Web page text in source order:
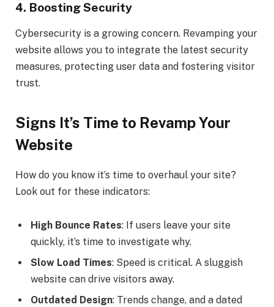
4. Boosting Security
Cybersecurity is a growing concern. Revamping your
website allows you to integrate the latest security
measures, protecting user data and fostering visitor
trust.
Signs It’s Time to Revamp Your
Website
How do you know it’s time to overhaul your site?
Look out for these indicators:
High Bounce Rates: If users leave your site
quickly, it’s time to investigate why.
Slow Load Times: Speed is critical. A sluggish
website can drive visitors away.
Outdated Design: Trends change, and a dated